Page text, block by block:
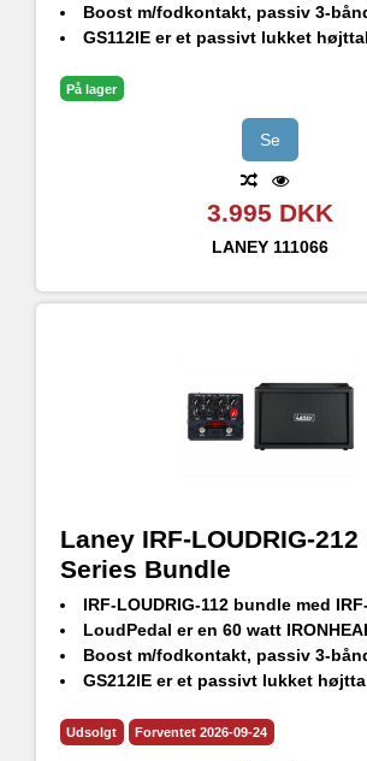
Boost m/fodkontakt, passiv 3-bånds EQ, indbygget FX loop og en XLR-
GS112IE er et passivt lukket
På lager
Se
3.995 DKK
LANEY 111066
Laney IRF-LOUDRIG-
Series Bundle
IRF-LOUDRIG-112 bundle med IRF-LoudPedal og GS212IE
LoudPedal er en 60 watt IRONHEART
Boost m/fodkontakt, passiv 3-bånds EQ, indbygget FX loop og en XLR-
GS212IE er et passivt lukket højttalerkabinet
Udsolgt Forventet 2026-09-24